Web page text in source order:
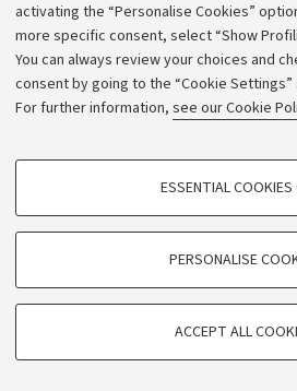
activating the “Personalise Cookies”
more specific consent, select “Show
You can always review your choices and
consent by going to the “Cookie
For further information, see our Cookie
PROFILING COOKIES - OPTIONAL
Vimeo
TECHNICAL COOKIES - ESSENTIAL
limited to ensuring the correct operation of
ESSENTIAL COOKIES
PERSONALISE
ACCEPT ALL
Teaching tools
Lessons will be accompanied by
In addition, students will access
insert materials relating to the
preparing for the exam.
See the website ofAlessandra